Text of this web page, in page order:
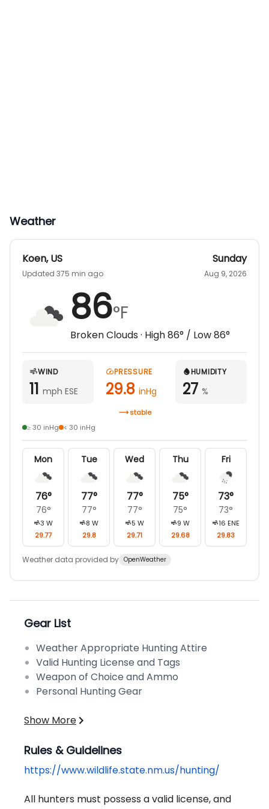
Weather
Koen,US
Updated 375 min ago
Sunday
Aug 9, 2026
86°F
Broken Clouds · High86° / Low86°
WIND
11 mph ESE
PRESSURE
29.8 inHg
stable
HUMIDITY
27 %
≥ 30 inHg < 30 inHg
Mon
76°
76°
3 W
29.77
Tue
77°
77°
8 W
29.8
Wed
77°
77°
5 W
29.71
Thu
75°
75°
9 W
29.68
Fri
73°
73°
16 ENE
29.83
Weather data provided by OpenWeather
Gear List
Weather Appropriate Hunting Attire
Valid Hunting License and Tags
Weapon of Choice and Ammo
Personal Hunting Gear
Show More
Rules & Guidelines
https://www.wildlife.state.nm.us/hunting/
All hunters must possess a valid license, and